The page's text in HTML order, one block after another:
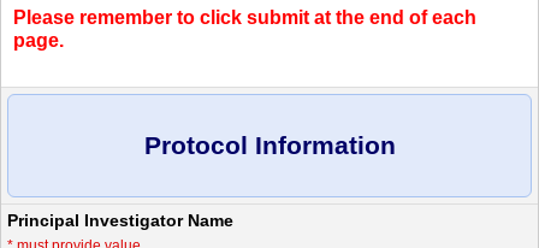
Please remember to click submit at the end of each
page.
Protocol Information
Principal Investigator Name